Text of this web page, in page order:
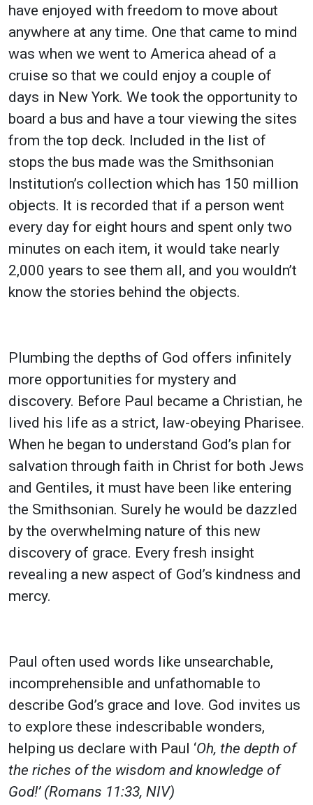
have enjoyed with freedom to move about
anywhere at any time. One that came to mind
was when we went to America ahead of a
cruise so that we could enjoy a couple of
days in New York. We took the opportunity to
board a bus and have a tour viewing the sites
from the top deck. Included in the list of
stops the bus made was the Smithsonian
Institution’s collection which has 150 million
objects. It is recorded that if a person went
every day for eight hours and spent only two
minutes on each item, it would take nearly
2,000 years to see them all, and you wouldn’t
know the stories behind the objects.
Plumbing the depths of God offers infinitely
more opportunities for mystery and
discovery. Before Paul became a Christian, he
lived his life as a strict, law-obeying Pharisee.
When he began to understand God’s plan for
salvation through faith in Christ for both Jews
and Gentiles, it must have been like entering
the Smithsonian. Surely he would be dazzled
by the overwhelming nature of this new
discovery of grace. Every fresh insight
revealing a new aspect of God’s kindness and
mercy.
Paul often used words like unsearchable,
incomprehensible and unfathomable to
describe God’s grace and love. God invites us
to explore these indescribable wonders,
helping us declare with Paul ‘Oh, the depth of
the riches of the wisdom and knowledge of
God!’ (Romans 11:33, NIV)